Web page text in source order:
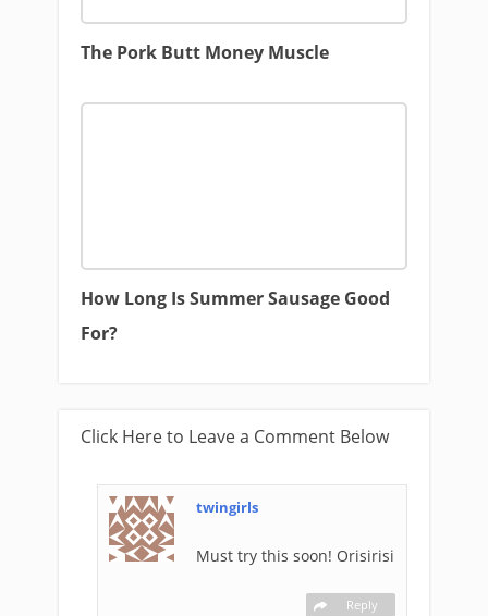
The Pork Butt Money Muscle
How Long Is Summer Sausage Good
For?
Click Here to Leave a Comment Below
twingirls
Must try this soon! Orisirisi
Reply